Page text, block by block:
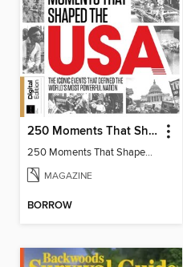
250 Moments That Shaped The USA
250 Moments That Shaped The USA
MAGAZINE
BORROW